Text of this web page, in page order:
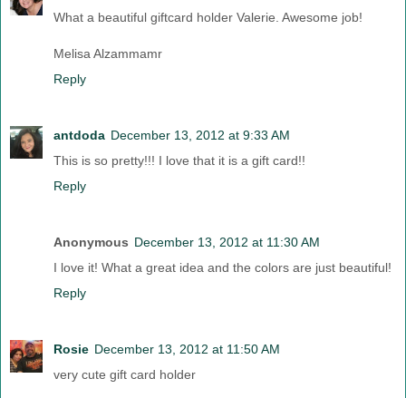
What a beautiful giftcard holder Valerie. Awesome job!
Melisa Alzammamr
Reply
antdoda December 13, 2012 at 9:33 AM
This is so pretty!!! I love that it is a gift card!!
Reply
Anonymous December 13, 2012 at 11:30 AM
I love it! What a great idea and the colors are just beautiful!
Reply
Rosie December 13, 2012 at 11:50 AM
very cute gift card holder